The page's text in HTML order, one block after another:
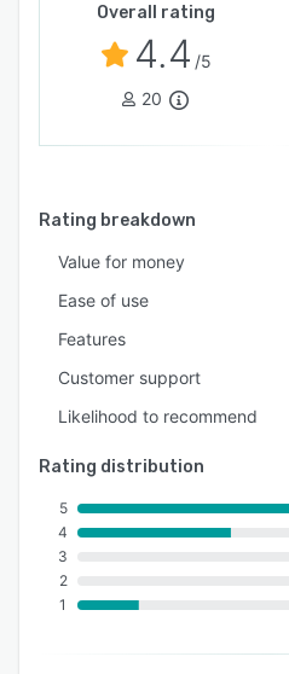
Overall rating
4.4 /5
20
Rating breakdown
Value for money
Ease of use
Features
Customer support
Likelihood to recommend
Rating distribution
5
4
3
2
1